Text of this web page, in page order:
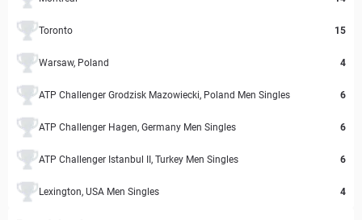
Toronto 15
Warsaw, Poland 4
ATP Challenger Grodzisk Mazowiecki, Poland Men Singles 6
ATP Challenger Hagen, Germany Men Singles 6
ATP Challenger Istanbul II, Turkey Men Singles 6
Lexington, USA Men Singles 4